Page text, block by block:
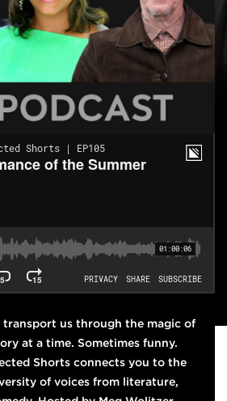
us through the magic of
at a time. Sometimes funny.
Shorts connects you to the
of voices from literature,